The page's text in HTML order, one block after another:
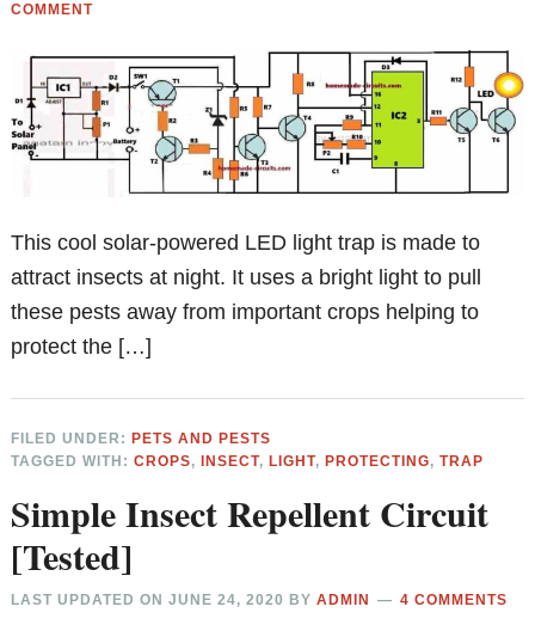
COMMENT
This cool solar-powered LED light trap is made to
attract insects at night. It uses a bright light to pull
these pests away from important crops helping to
protect the […]
FILED UNDER:PETS AND PESTS
TAGGED WITH:CROPS,INSECT,LIGHT,PROTECTING,TRAP
Simple Insect Repellent Circuit
[Tested]
LAST UPDATED ONJUNE 24, 2020 BYADMIN 4 COMMENTS